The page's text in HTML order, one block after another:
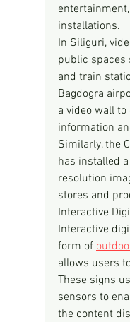
installations.
In Siliguri,
public spaces
and train
Bagdogra
a video wall
information
Similarly, the
has installed
resolution
stores and
Interactive
Interactive
form of
allows users
These signs
sensors to
the content